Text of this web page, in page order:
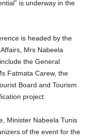
is underway in the
is headed by the
Mrs Nabeela
the General
Fatmata Carew, the
Board and Tourism
project.
Minister Nabeela Tunis
of the event for the